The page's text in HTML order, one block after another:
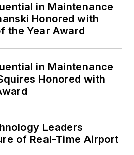
in Maintenance
Honored with
the Year Award
in Maintenance
Honored with
Leaders
of Real-Time Airport